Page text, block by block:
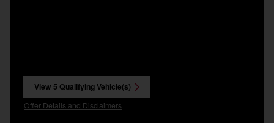
View 5 Qualifying Vehicle(s)
open in same tab
Offer Details and Disclaimers
Open Incentive Modal